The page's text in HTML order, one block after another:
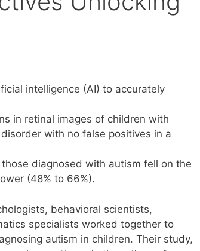
intelligence (AI) to accurately
in retinal images of children with
with no false positives in a
diagnosed with autism fell on the
(48% to 66%).
behavioral scientists,
specialists worked together to
autism in children. Their study,